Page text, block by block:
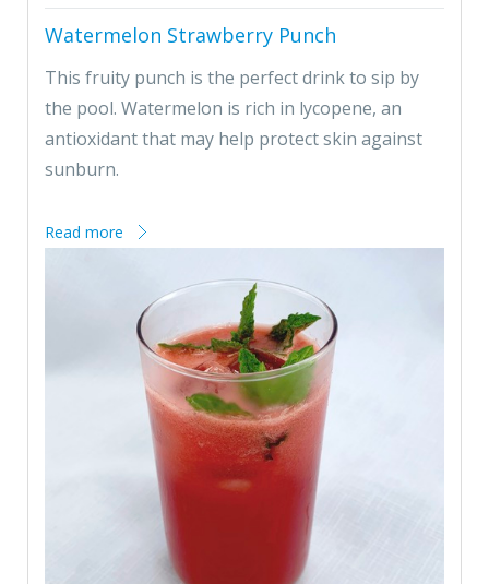
Watermelon Strawberry Punch
This fruity punch is the perfect drink to sip by
the pool. Watermelon is rich in lycopene, an
antioxidant that may help protect skin against
sunburn.
Read more